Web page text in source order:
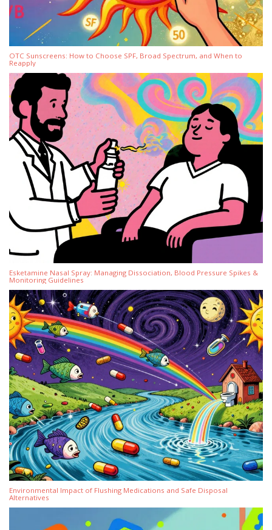
OTC Sunscreens: How to Choose SPF, Broad Spectrum, and When to
Reapply
Esketamine Nasal Spray: Managing Dissociation, Blood Pressure Spikes &
Monitoring Guidelines
Environmental Impact of Flushing Medications and Safe Disposal
Alternatives